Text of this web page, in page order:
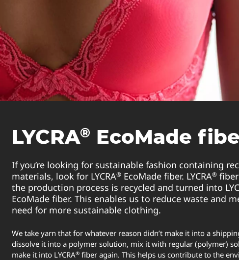
LYCRA® EcoMade
If you’re looking for sustainable fashion containing
materials, look for LYCRA® EcoMade fiber. LYCRA®
the production process is recycled and turned into
EcoMade fiber. This enables us to reduce waste and
need for more sustainable clothing.
We take yarn that for whatever reason didn’t make it into a
dissolve it into a polymer solution, mix it with regular (polymer)
make it into LYCRA® fiber again. This helps us contribute to the